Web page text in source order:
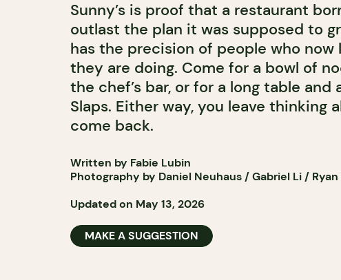
Sunny’s is proof that a restaurant
outlast the plan it was supposed to
has the precision of people who
they are doing. Come for a bowl of
the chef’s bar, or for a long table and
Slaps. Either way, you leave thinking
come back.
Written by Fabie Lubin
Photography by Daniel Neuhaus / Gabriel Li /
Updated on May 13, 2026
MAKE A SUGGESTION